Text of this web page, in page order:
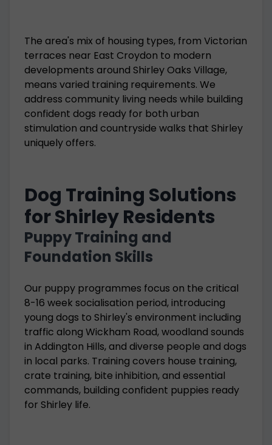
The area's mix of housing types, from Victorian
terraces near East Croydon to modern
developments around Shirley Oaks Village,
means varied training requirements. We
address community living needs while building
confident dogs ready for both urban
stimulation and countryside walks that Shirley
uniquely offers.
Dog Training Solutions
for Shirley Residents
Puppy Training and
Foundation Skills
Our puppy programmes focus on the critical
8-16 week socialisation period, introducing
young dogs to Shirley's environment including
traffic along Wickham Road, woodland sounds
in Addington Hills, and diverse people and dogs
in local parks. Training covers house training,
crate training, bite inhibition, and essential
commands, building confident puppies ready
for Shirley life.